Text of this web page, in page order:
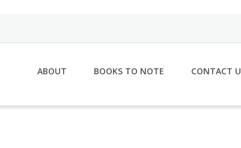
ABOUT BOOKS TO NOTE CONTACT